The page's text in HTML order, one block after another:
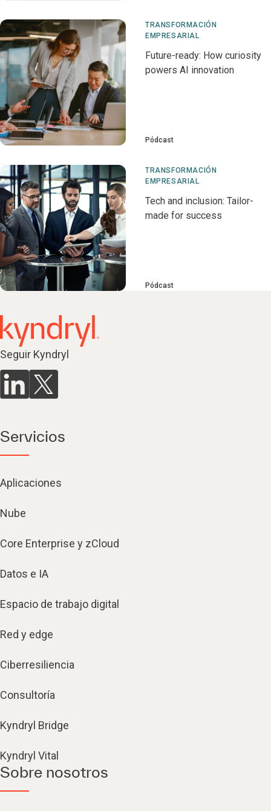
TRANSFORMACIÓN
EMPRESARIAL
Future-ready: How curiosity
powers AI innovation
Pódcast
TRANSFORMACIÓN
EMPRESARIAL
Tech and inclusion: Tailor-
made for success
Pódcast
Seguir Kyndryl
Servicios
Aplicaciones
Nube
Core Enterprise y zCloud
Datos e IA
Espacio de trabajo digital
Red y edge
Ciberresiliencia
Consultoría
Kyndryl Bridge
Kyndryl Vital
Sobre nosotros